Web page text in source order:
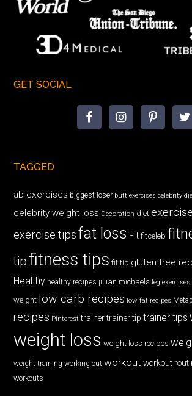
GET SOCIAL
TAGGED
ab exercises biggest loser butt exercises celebrity
celebrity weight loss Decoration diet exercise
exercise tips fat loss Fit fitceleb
tipfitness tips fit tip gluten free
Healthy healthy recipes jillian michaels leg exercises
weight low carb recipes low fat recipes
recipes Pinterest trainer trainer tip trainer tips
weight loss weight loss recipes
weight training working out workout workout
workouts